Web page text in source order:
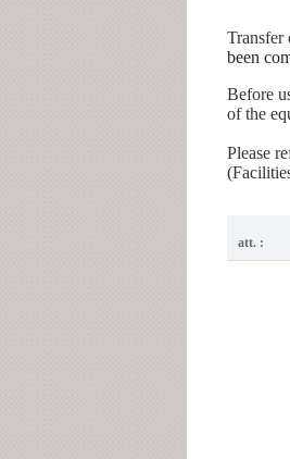
Transfer
been
Before
of the
Please
att. :